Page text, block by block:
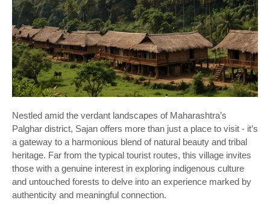
Nestled amid the verdant landscapes of Maharashtra’s
Palghar district, Sajan offers more than just a place to visit - it’s
a gateway to a harmonious blend of natural beauty and tribal
heritage. Far from the typical tourist routes, this village invites
those with a genuine interest in exploring indigenous culture
and untouched forests to delve into an experience marked by
authenticity and meaningful connection.